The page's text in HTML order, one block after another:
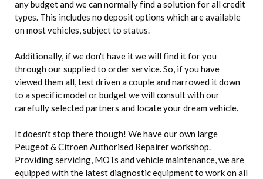
any budget and we can normally find a solution for all credit
types. This includes no deposit options which are available
on most vehicles, subject to status.
Additionally, if we don't have it we will find it for you
through our supplied to order service. So, if you have
viewed them all, test driven a couple and narrowed it down
to a specific model or budget we will consult with our
carefully selected partners and locate your dream vehicle.
It doesn't stop there though! We have our own large
Peugeot & Citroen Authorised Repairer workshop.
Providing servicing, MOTs and vehicle maintenance, we are
equipped with the latest diagnostic equipment to work on all